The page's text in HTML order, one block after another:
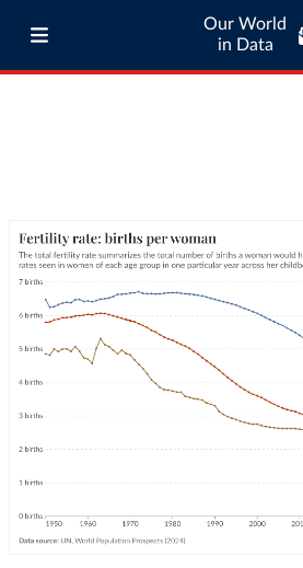
Our World
in Data